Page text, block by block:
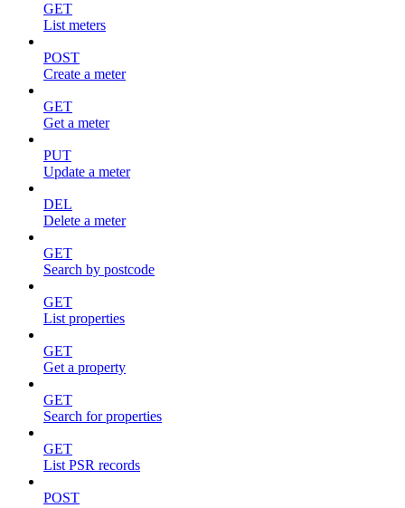
GET
List meters
POST
Create a meter
GET
Get a meter
PUT
Update a meter
DEL
Delete a meter
GET
Search by postcode
GET
List properties
GET
Get a property
GET
Search for properties
GET
List PSR records
POST